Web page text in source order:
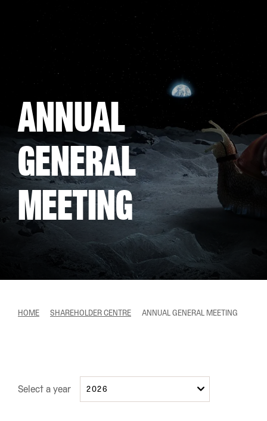
Annual
General
Meeting
HOME SHAREHOLDER CENTRE ANNUAL GENERAL MEETING
Select a year 2026